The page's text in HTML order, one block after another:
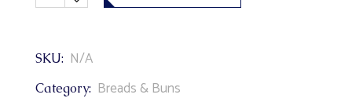
SKU: N/A
Category: Breads & Buns